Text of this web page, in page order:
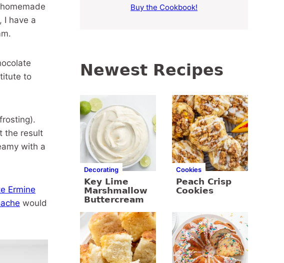
I have a
to
the result
with a
Ermine
would
Buy the Cookbook!
Newest Recipes
Decorating
Key Lime
Marshmallow
Buttercream
Cookies
Peach Crisp
Cookies